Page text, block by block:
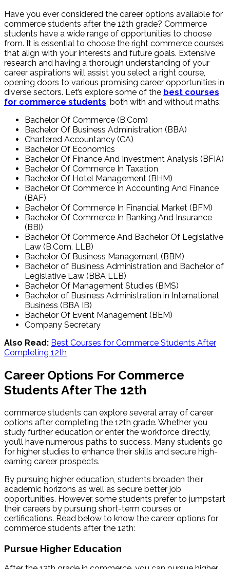
Have you ever considered the career options available for
commerce students after the 12th grade? Commerce
students have a wide range of opportunities to choose
from. It is essential to choose the right commerce courses
that align with your interests and future goals. Extensive
research and having a thorough understanding of your
career aspirations will assist you select a right course,
opening doors to various promising career opportunities in
diverse sectors. Let’s explore some of the best courses
for commerce students, both with and without maths:
Bachelor Of Commerce (B.Com)
Bachelor Of Business Administration (BBA)
Chartered Accountancy (CA)
Bachelor Of Economics
Bachelor Of Finance And Investment Analysis (BFIA)
Bachelor Of Commerce In Taxation
Bachelor Of Hotel Management (BHM)
Bachelor Of Commerce In Accounting And Finance
(BAF)
Bachelor Of Commerce In Financial Market (BFM)
Bachelor Of Commerce In Banking And Insurance
(BBI)
Bachelor Of Commerce And Bachelor Of Legislative
Law (B.Com. LLB)
Bachelor Of Business Management (BBM)
Bachelor of Business Administration and Bachelor of
Legislative Law (BBA LLB)
Bachelor Of Management Studies (BMS)
Bachelor of Business Administration in International
Business (BBA IB)
Bachelor Of Event Management (BEM)
Company Secretary
Also Read: Best Courses for Commerce Students After
Completing 12th
Career Options For Commerce
Students After The 12th
commerce students can explore several array of career
options after completing the 12th grade. Whether you
study further education or enter the workforce directly,
you’ll have numerous paths to success. Many students go
for higher studies to enhance their skills and secure high-
earning career prospects.
By pursuing higher education, students broaden their
academic horizons as well as secure better job
opportunities. However, some students prefer to jumpstart
their careers by pursuing short-term courses or
certifications. Read below to know the career options for
commerce students after the 12th:
Pursue Higher Education